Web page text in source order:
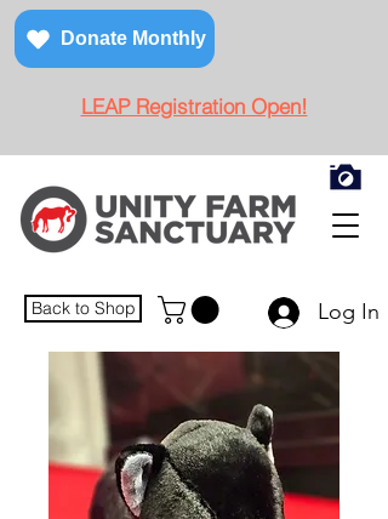
Donate Monthly
LEAP Registration Open!
Back to Shop Log In